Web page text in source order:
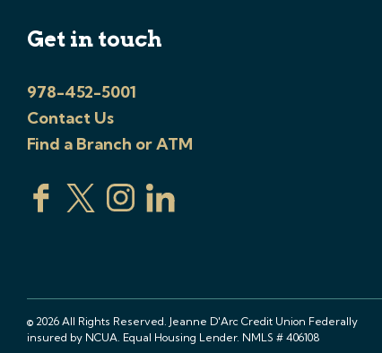
Get in touch
978-452-5001
Contact Us
Find a Branch or ATM
© 2026 All Rights Reserved. Jeanne D'Arc Credit Union Federally
insured by NCUA. Equal Housing Lender. NMLS # 406108